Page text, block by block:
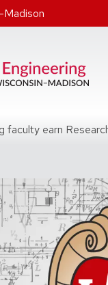
Madison
faculty earn